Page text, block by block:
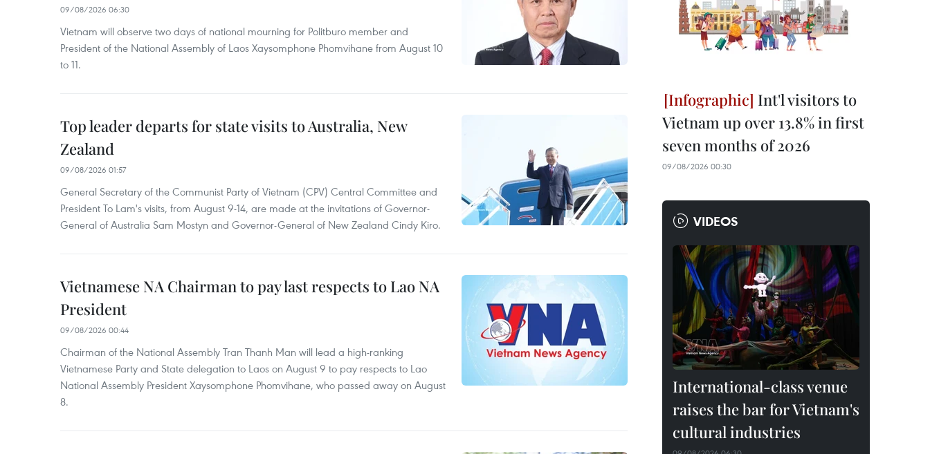
09/08/2026 06:30
Vietnam will observe two days of national mourning for Politburo member and
President of the National Assembly of Laos Xaysomphone Phomvihane from August 10
to 11.
Top leader departs for state visits to Australia, New
Zealand
09/08/2026 01:57
General Secretary of the Communist Party of Vietnam (CPV) Central Committee and
President To Lam's visits, from August 9-14, are made at the invitations of Governor-
General of Australia Sam Mostyn and Governor-General of New Zealand Cindy Kiro.
Vietnamese NA Chairman to pay last respects to Lao NA
President
09/08/2026 00:44
Chairman of the National Assembly Tran Thanh Man will lead a high-ranking
Vietnamese Party and State delegation to Laos on August 9 to pay respects to Lao
National Assembly President Xaysomphone Phomvihane, who passed away on August
8.
Int'l visitors to
Vietnam up over 13.8% in first
seven months of 2026
09/08/2026 00:30
VIDEOS
International-class venue
raises the bar for Vietnam's
cultural industries